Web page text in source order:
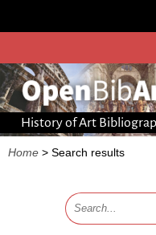
History of Art
Home > Search results